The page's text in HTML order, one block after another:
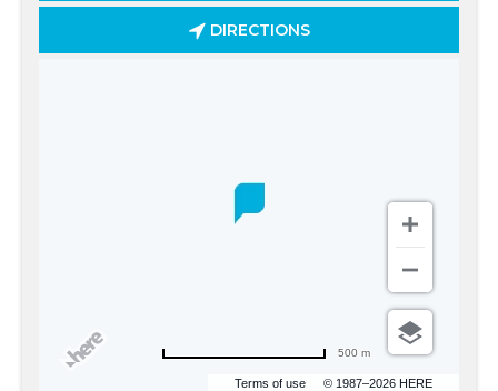
DIRECTIONS
Terms of use © 1987–2026 HERE
500 m